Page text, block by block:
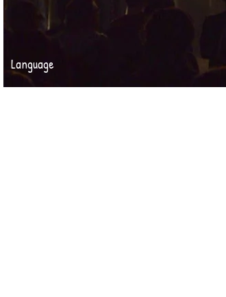
Language